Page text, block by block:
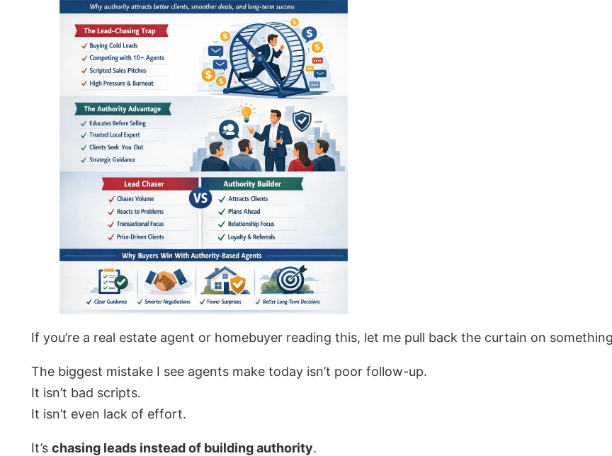
If you’re a real estate agent or homebuyer reading this, let me pull back the curtain on
The biggest mistake I see agents make today isn’t poor follow-up.
It isn’t bad scripts.
It isn’t even lack of effort.
It’s chasing leads instead of building authority.